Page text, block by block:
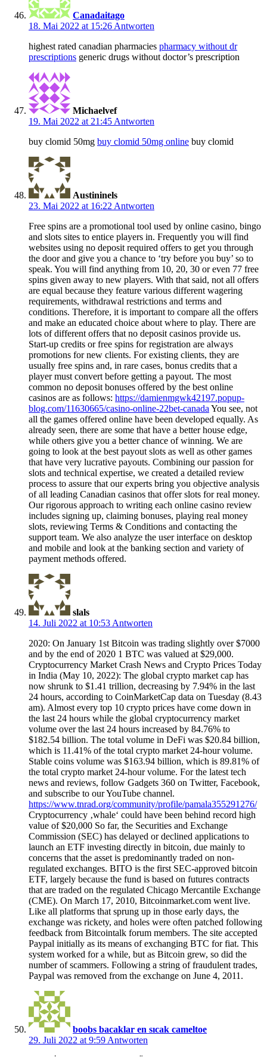
Canadaitago
18. Mai 2022 at 15:26 Antworten
highest rated canadian pharmacies pharmacy without dr
prescriptions generic drugs without doctor’s prescription
Michaelvef
19. Mai 2022 at 21:45 Antworten
buy clomid 50mg buy clomid 50mg online buy clomid
Austininels
23. Mai 2022 at 16:22 Antworten
Free spins are a promotional tool used by online casino, bingo
and slots sites to entice players in. Frequently you will find
websites using no deposit required offers to get you through
the door and give you a chance to ‘try before you buy’ so to
speak. You will find anything from 10, 20, 30 or even 77 free
spins given away to new players. With that said, not all offers
are equal because they feature various different wagering
requirements, withdrawal restrictions and terms and
conditions. Therefore, it is important to compare all the offers
and make an educated choice about where to play. There are
lots of different offers that no deposit casinos provide us.
Start-up credits or free spins for registration are always
promotions for new clients. For existing clients, they are
usually free spins and, in rare cases, bonus credits that a
player must convert before getting a payout. The most
common no deposit bonuses offered by the best online
casinos are as follows: https://damienmgwk42197.popup-
blog.com/11630665/casino-online-22bet-canada You see, not
all the games offered online have been developed equally. As
already seen, there are some that have a better house edge,
while others give you a better chance of winning. We are
going to look at the best payout slots as well as other games
that have very lucrative payouts. Combining our passion for
slots and technical expertise, we created a detailed review
process to assure that our experts bring you objective analysis
of all leading Canadian casinos that offer slots for real money.
Our rigorous approach to writing each online casino review
includes signing up, claiming bonuses, playing real money
slots, reviewing Terms & Conditions and contacting the
support team. We also analyze the user interface on desktop
and mobile and look at the banking section and variety of
payment methods offered.
slals
14. Juli 2022 at 10:53 Antworten
2020: On January 1st Bitcoin was trading slightly over $7000
and by the end of 2020 1 BTC was valued at $29,000.
Cryptocurrency Market Crash News and Crypto Prices Today
in India (May 10, 2022): The global crypto market cap has
now shrunk to $1.41 trillion, decreasing by 7.94% in the last
24 hours, according to CoinMarketCap data on Tuesday (8.43
am). Almost every top 10 crypto prices have come down in
the last 24 hours while the global cryptocurrency market
volume over the last 24 hours increased by 84.76% to
$182.54 billion. The total volume in DeFi was $20.84 billion,
which is 11.41% of the total crypto market 24-hour volume.
Stable coins volume was $163.94 billion, which is 89.81% of
the total crypto market 24-hour volume. For the latest tech
news and reviews, follow Gadgets 360 on Twitter, Facebook,
and subscribe to our YouTube channel.
https://www.tnrad.org/community/profile/pamala355291276/
Cryptocurrency ‚whale‘ could have been behind record high
value of $20,000 So far, the Securities and Exchange
Commission (SEC) has delayed or declined applications to
launch an ETF investing directly in bitcoin, due mainly to
concerns that the asset is predominantly traded on non-
regulated exchanges. BITO is the first SEC-approved bitcoin
ETF, largely because the fund is based on futures contracts
that are traded on the regulated Chicago Mercantile Exchange
(CME). On March 17, 2010, Bitcoinmarket.com went live.
Like all platforms that sprung up in those early days, the
exchange was rickety, and holes were often patched following
feedback from Bitcointalk forum members. The site accepted
Paypal initially as its means of exchanging BTC for fiat. This
system worked for a while, but as Bitcoin grew, so did the
number of scammers. Following a string of fraudulent trades,
Paypal was removed from the exchange on June 4, 2011.
boobs bacaklar en sıcak cameltoe
29. Juli 2022 at 9:59 Antworten